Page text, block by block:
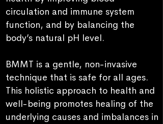
circulation and immune system
function, and by balancing the
body’s natural pH level.
BMMT is a gentle, non-invasive
technique that is safe for all ages.
This holistic approach to health and
well-being promotes healing of the
underlying causes and imbalances in